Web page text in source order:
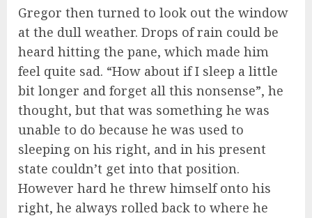
Gregor then turned to look out the window
at the dull weather. Drops of rain could be
heard hitting the pane, which made him
feel quite sad. “How about if I sleep a little
bit longer and forget all this nonsense”, he
thought, but that was something he was
unable to do because he was used to
sleeping on his right, and in his present
state couldn’t get into that position.
However hard he threw himself onto his
right, he always rolled back to where he